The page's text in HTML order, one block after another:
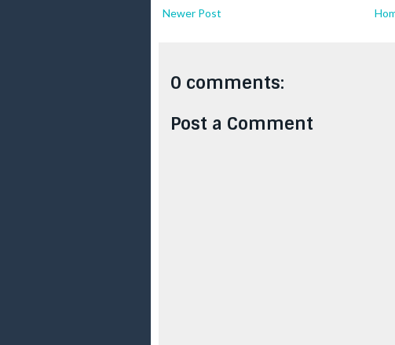
Newer Post
0 comments:
Post a Comment